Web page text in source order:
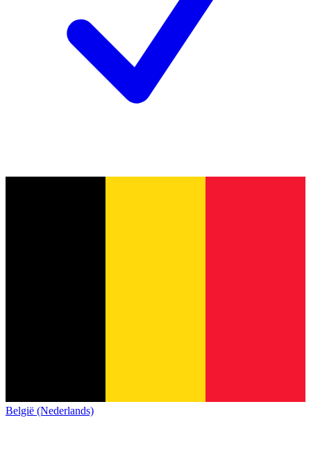
België (Nederlands)